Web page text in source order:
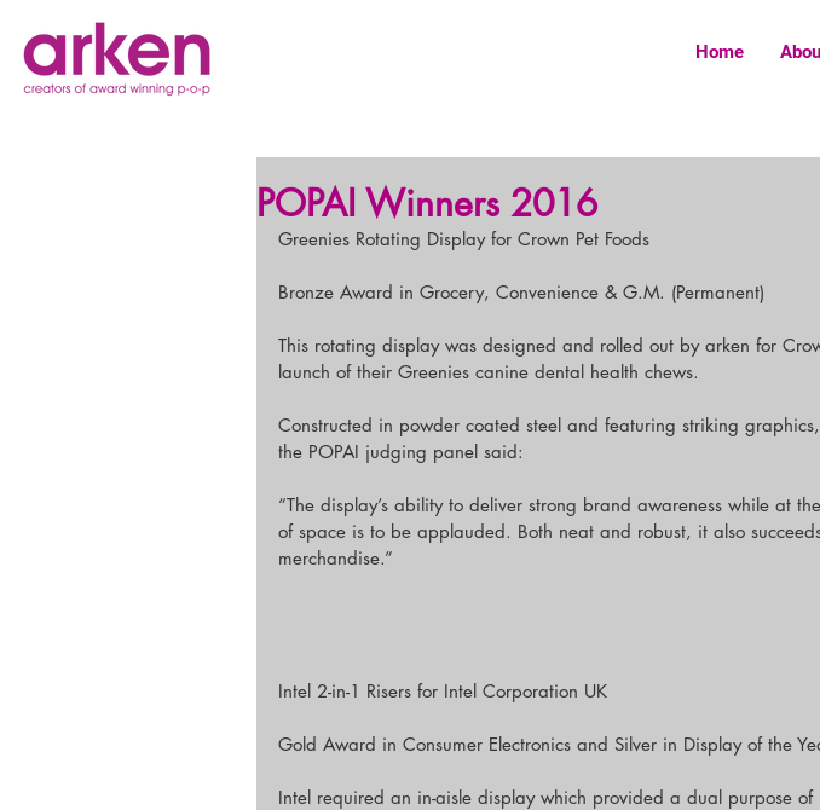
Home
POPAI Winners 2016
Greenies Rotating Display for Crown Pet Foods
Bronze Award in Grocery, Convenience & G.M. (Permanent)
This rotating display was designed and rolled out by arken for
launch of their Greenies canine dental health chews.
Constructed in powder coated steel and featuring striking
the POPAI judging panel said:
“The display’s ability to deliver strong brand awareness while at
of space is to be applauded. Both neat and robust, it also
merchandise.”
Intel 2-in-1 Risers for Intel Corporation UK
Gold Award in Consumer Electronics and Silver in Display of the
Intel required an in-aisle display which provided a dual purpose